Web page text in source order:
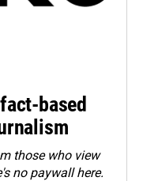
based
those who view
no paywall here.